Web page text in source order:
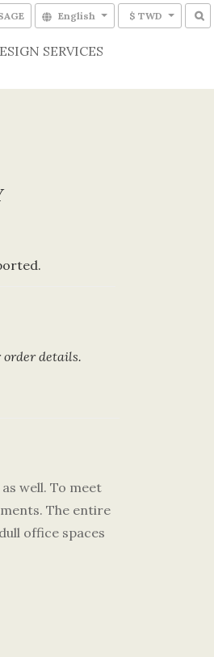
English $ TWD
SERVICES
order details.
well. To meet
The entire
office spaces